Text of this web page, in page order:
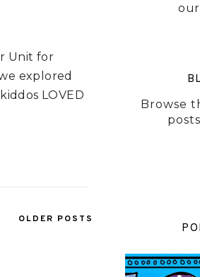
Unit for
explored
LOVED
OLDER POSTS
our
Browse